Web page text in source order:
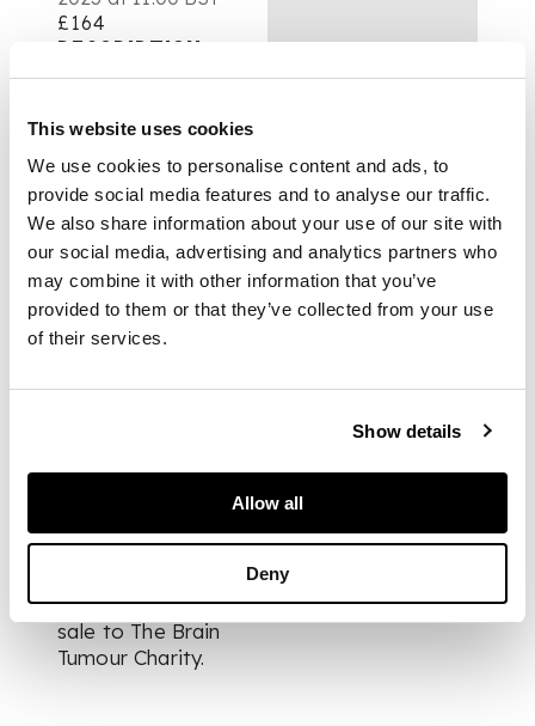
This website uses cookies
We use cookies to personalise content and ads, to
provide social media features and to analyse our traffic.
We also share information about your use of our site with
our social media, advertising and analytics partners who
may combine it with other information that you’ve
provided to them or that they’ve collected from your use
of their services.
Show details
Allow all
Deny
£164
DESCRIPTION
'Inimitable straps' by
W & A Smith, 35cm
and 24cm long, a
small quaich, a
brush, a ball and cup
games, three letter
openers, a postal
rules etc
the largest 35cm long
The vendor is
proceeds from this
sale to The Brain
Tumour Charity.